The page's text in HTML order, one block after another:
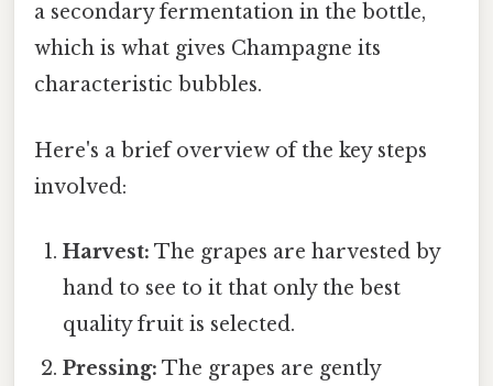
a secondary fermentation in the bottle,
which is what gives Champagne its
characteristic bubbles.
Here's a brief overview of the key steps
involved:
Harvest: The grapes are harvested by
hand to see to it that only the best
quality fruit is selected.
Pressing: The grapes are gently